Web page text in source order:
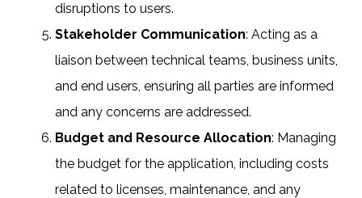
disruptions to users.
Stakeholder Communication: Acting as a
liaison between technical teams, business units,
and end users, ensuring all parties are informed
and any concerns are addressed.
Budget and Resource Allocation: Managing
the budget for the application, including costs
related to licenses, maintenance, and any